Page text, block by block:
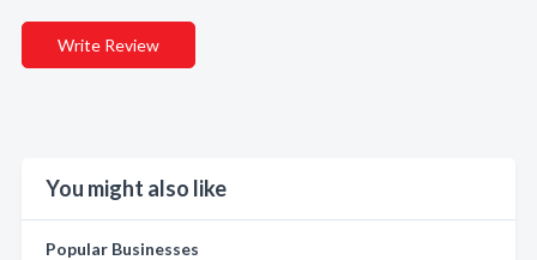
Write Review
You might also like
Popular Businesses